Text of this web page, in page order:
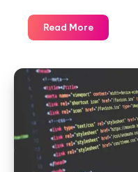
Read MoreHow
to
Analysis
in
Google
Analytics